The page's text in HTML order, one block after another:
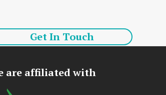
Get In Touch
are affiliated with